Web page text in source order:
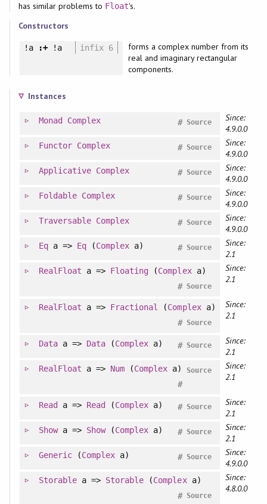
has similar problems to Float's.
Constructors
!a :+!a infix 6
forms a complex number from its
real and imaginary rectangular
components.
Instances
Monad Complex Source
#
Since:
4.9.0.0
Functor Complex Source
#
Since:
4.9.0.0
Applicative Complex Source
#
Since:
4.9.0.0
Foldable Complex Source
#
Since:
4.9.0.0
Traversable Complex Source
#
Since:
4.9.0.0
Eqa => Eq (Complex a) Source
#
Since:
2.1
RealFloat a => Floating (Complexa)
Source
#
Since:
2.1
RealFloat a => Fractional (Complexa)
Source
#
Since:
2.1
Dataa => Data (Complex a) Source
#
Since:
2.1
RealFloat a => Num (Complex a) Source
#
Since:
2.1
Read a => Read (Complex a) Source
#
Since:
2.1
Showa => Show(Complex a) Source
#
Since:
2.1
Generic(Complex a) Source
#
Since:
4.9.0.0
Storablea => Storable (Complexa)
Source
#
Since:
4.8.0.0